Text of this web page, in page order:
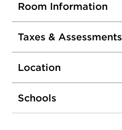
Room Information
Taxes & Assessments
Location
Schools